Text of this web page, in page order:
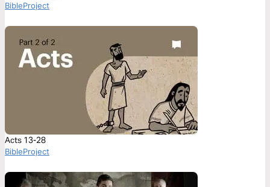
BibleProject
Acts 13-28
BibleProject